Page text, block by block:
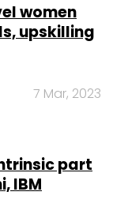
women
upskilling
7 Mar, 2023
part
IBM